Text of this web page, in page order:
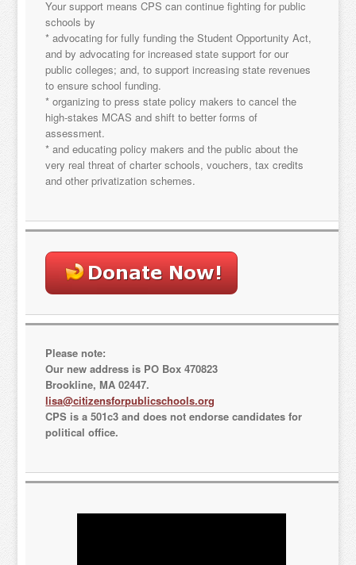
Your support means CPS can continue fighting for public
schools by
* advocating for fully funding the Student Opportunity Act,
and by advocating for increased state support for our
public colleges; and, to support increasing state revenues
to ensure school funding.
* organizing to press state policy makers to cancel the
high-stakes MCAS and shift to better forms of
assessment.
* and educating policy makers and the public about the
very real threat of charter schools, vouchers, tax credits
and other privatization schemes.
Please note:
Our new address is PO Box 470823
Brookline, MA 02447.
lisa@citizensforpublicschools.org
CPS is a 501c3 and does not endorse candidates for
political office.
Sign up for updates!
Get news from "Citizens for Public Schools in your
inbox.
By submitting this form, you are consenting to receive marketing emails
02108, US. You can revoke your consent to receive emails at any time by